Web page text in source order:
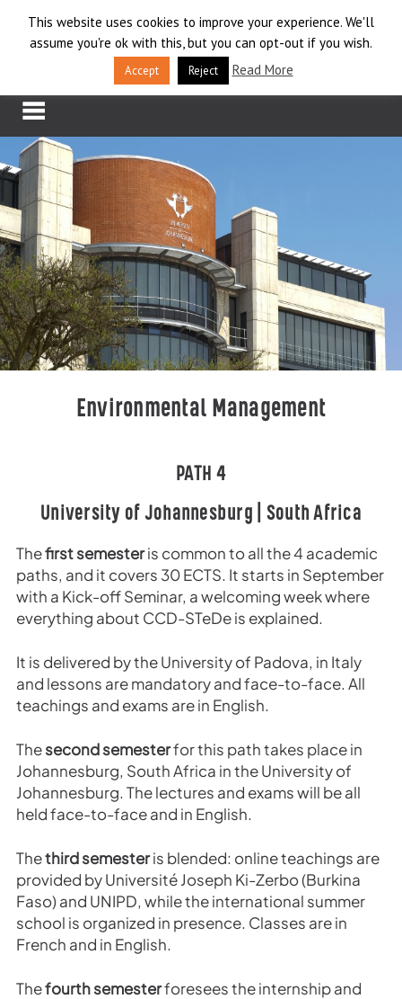
content
LOG IN
Environmental Management
PATH 4
University of Johannesburg | South Africa
Thefirst semesteris common to all the 4 academic
paths, and it covers 30 ECTS. It starts in September
with a Kick-off Seminar, a welcoming week where
everything about CCD-STeDe is explained.
It is delivered by the University of Padova, in Italy
and lessons are mandatory and face-to-face. All
teachings and exams are in English.
Thesecond semesterfor this path takes place in
Johannesburg, South Africa in the University of
Johannesburg. The lectures and exams will be all
held face-to-face and in English.
Thethird semesteris blended: online teachings are
provided by Université Joseph Ki-Zerbo (Burkina
Faso) and UNIPD, while the international summer
school is organized in presence. Classes are in
French and in English.
Thefourthsemesterforesees the internship and
This website uses cookies to improve your experience. We'll
assume you're ok with this, but you can opt-out if you wish.
Accept Reject Read More